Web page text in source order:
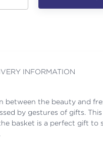
INFORMATION
between the beauty and
by gestures of gifts.
basket is a perfect gift to